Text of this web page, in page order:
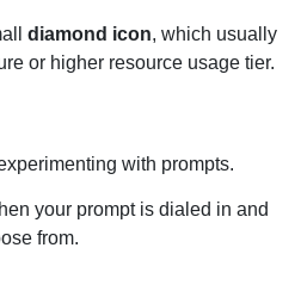
diamond icon, which usually
or higher resource usage tier.
with prompts.
your prompt is dialed in and
from.